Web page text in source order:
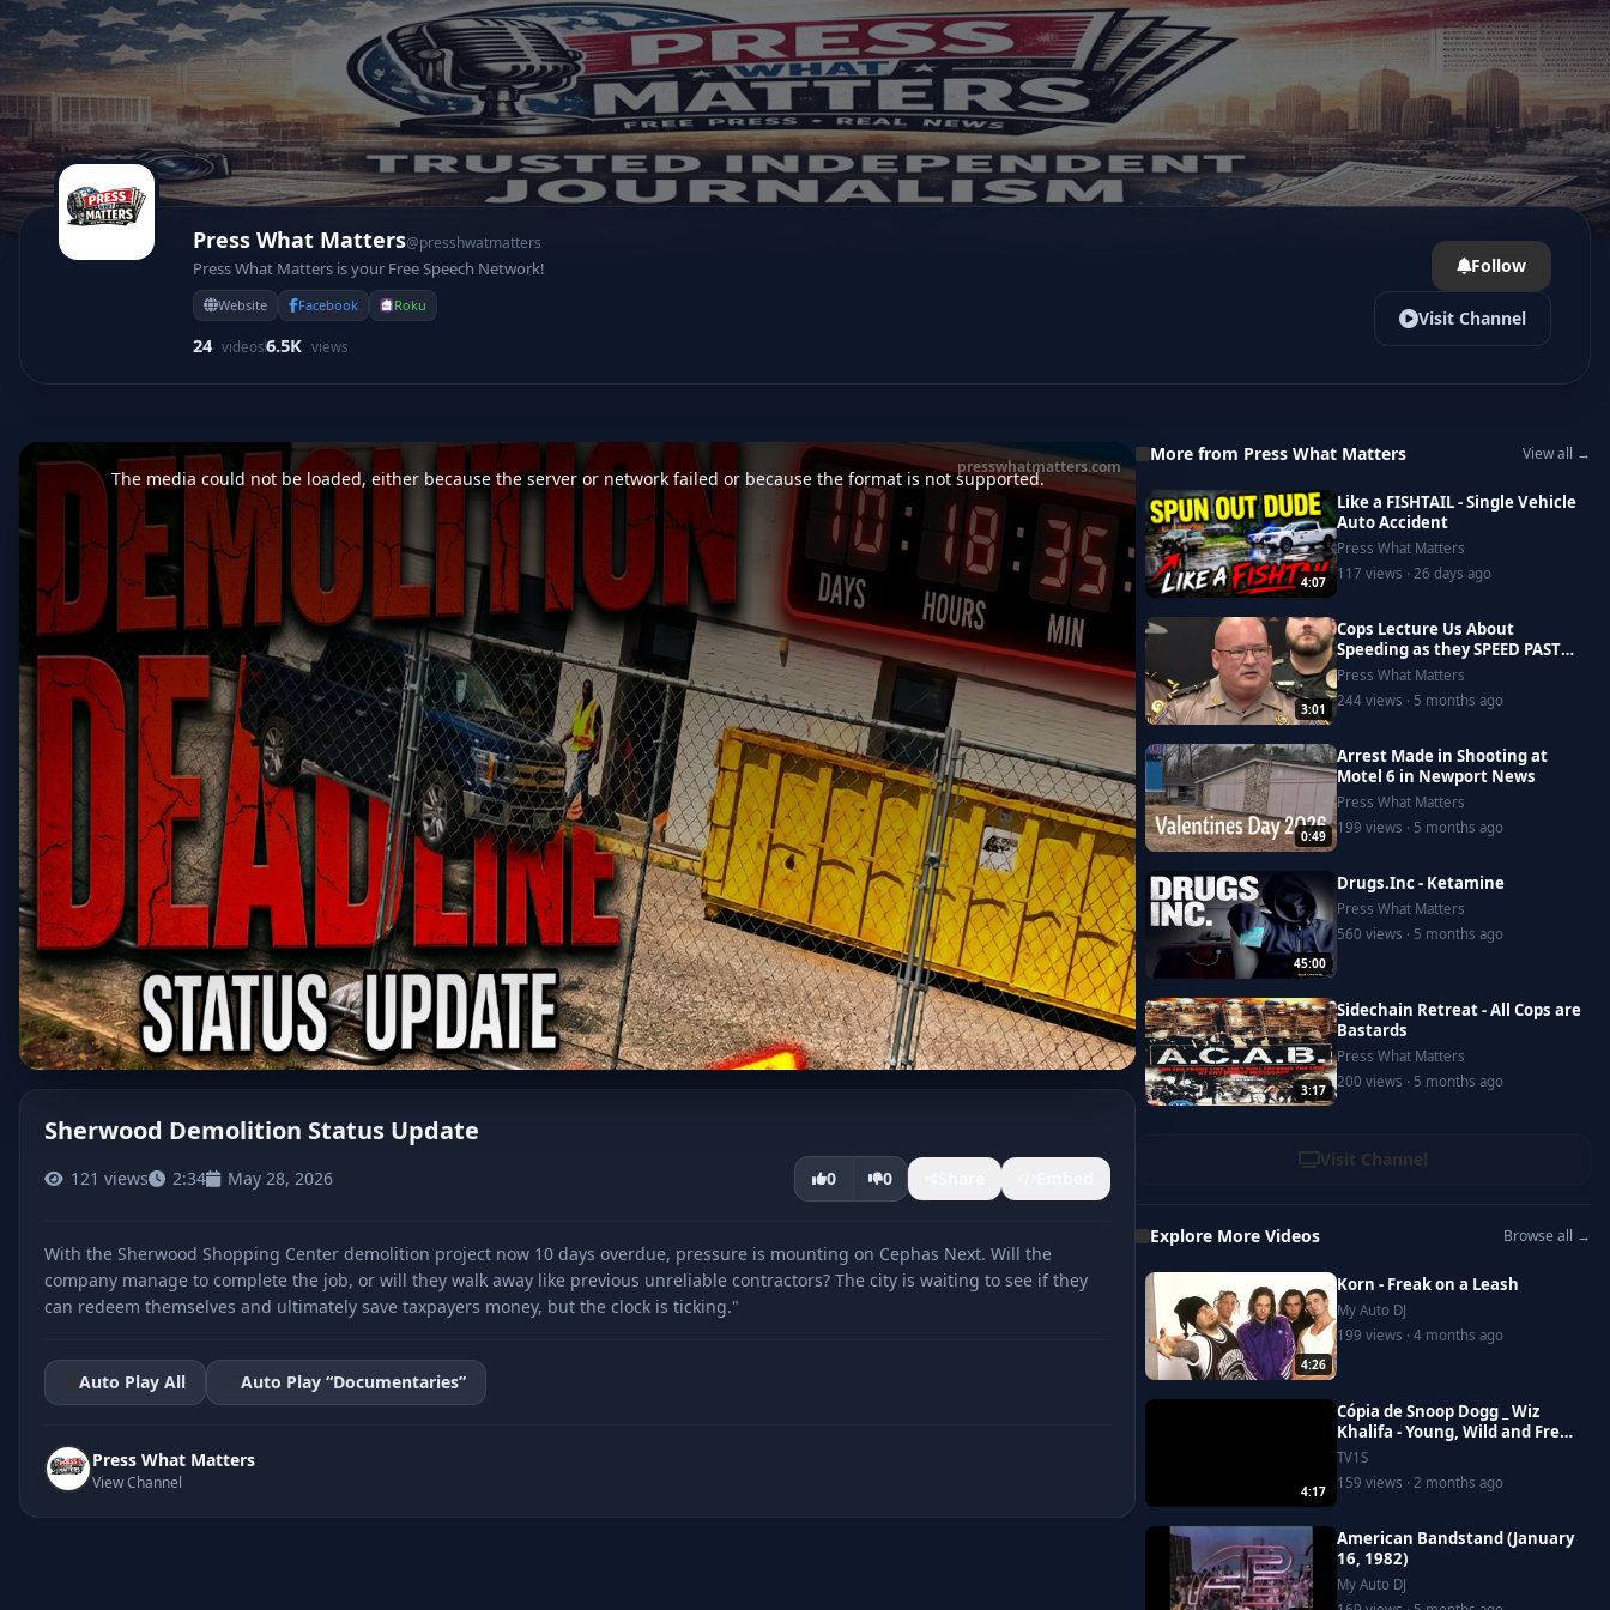
Press What Matters@presshwatmatters
Press What Matters is your Free Speech Network!
Website Facebook Roku
24 videos6.5K views
Follow
Visit Channel
This
is
window.
The media could not be loaded, either because the server or network failed or because the format is not supported.
CLICK TO PLAY
presswhatmatters.com
Sherwood Demolition Status Update
121 views 2:34 May 28, 2026 0 0
With the Sherwood Shopping Center demolition project now 10 days overdue, pressure is mounting on Cephas Next. Will the
company manage to complete the job, or will they walk away like previous unreliable contractors? The city is waiting to see if they
can redeem themselves and ultimately save taxpayers money, but the clock is ticking."
Auto Play All Auto Play “Documentaries”
Press What Matters
View Channel
More from Press What Matters View all →
4:07
Like a FISHTAIL - Single Vehicle
Auto Accident
Press What Matters
117 views · 26 days ago
3:01
Cops Lecture Us About
Speeding as they SPEED PAST
US!
Press What Matters
244 views · 5 months ago
0:49
Arrest Made in Shooting at
Motel 6 in Newport News
Press What Matters
199 views · 5 months ago
45:00
Drugs.Inc - Ketamine
Press What Matters
560 views · 5 months ago
3:17
Sidechain Retreat - All Cops are
Bastards
Press What Matters
200 views · 5 months ago
Visit Channel
Explore More Videos Browse all →
4:26
Korn - Freak on a Leash
My Auto DJ
199 views · 4 months ago
4:17
Cópia de Snoop Dogg _ Wiz
Khalifa - Young, Wild and Free
ft. Bruno Mars [Official Video]
TV1S
159 views · 2 months ago
American Bandstand (January
16, 1982)
My Auto DJ